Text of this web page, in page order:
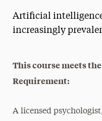
Artificial
increasingly
This course meets
Requirement:
A licensed